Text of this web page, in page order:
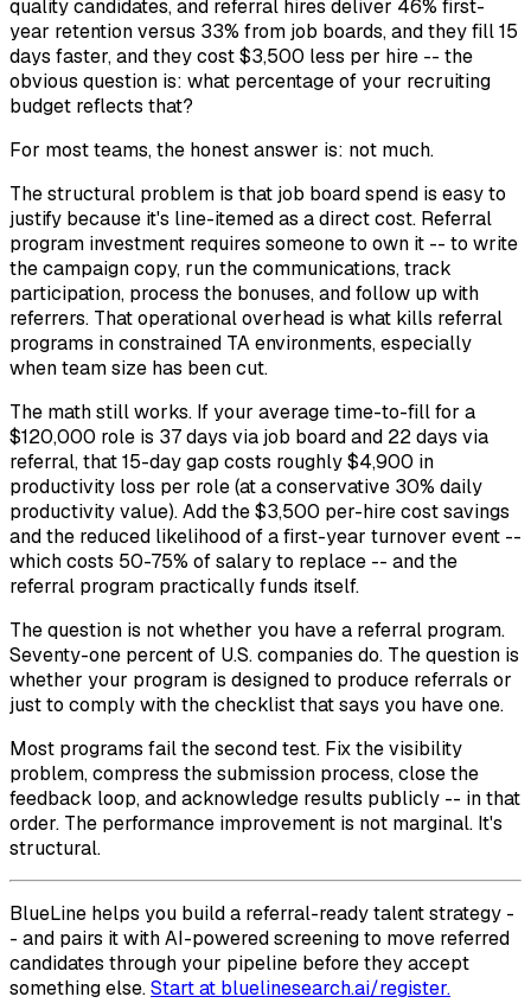
quality candidates, and referral hires deliver 46% first-
year retention versus 33% from job boards, and they fill 15
days faster, and they cost $3,500 less per hire -- the
obvious question is: what percentage of your recruiting
budget reflects that?
For most teams, the honest answer is: not much.
The structural problem is that job board spend is easy to
justify because it's line-itemed as a direct cost. Referral
program investment requires someone to own it -- to write
the campaign copy, run the communications, track
participation, process the bonuses, and follow up with
referrers. That operational overhead is what kills referral
programs in constrained TA environments, especially
when team size has been cut.
The math still works. If your average time-to-fill for a
$120,000 role is 37 days via job board and 22 days via
referral, that 15-day gap costs roughly $4,900 in
productivity loss per role (at a conservative 30% daily
productivity value). Add the $3,500 per-hire cost savings
and the reduced likelihood of a first-year turnover event --
which costs 50-75% of salary to replace -- and the
referral program practically funds itself.
The question is not whether you have a referral program.
Seventy-one percent of U.S. companies do. The question is
whether your program is designed to produce referrals or
just to comply with the checklist that says you have one.
Most programs fail the second test. Fix the visibility
problem, compress the submission process, close the
feedback loop, and acknowledge results publicly -- in that
order. The performance improvement is not marginal. It's
structural.
BlueLine helps you build a referral-ready talent strategy -
- and pairs it with AI-powered screening to move referred
candidates through your pipeline before they accept
something else.Start at bluelinesearch.ai/register.